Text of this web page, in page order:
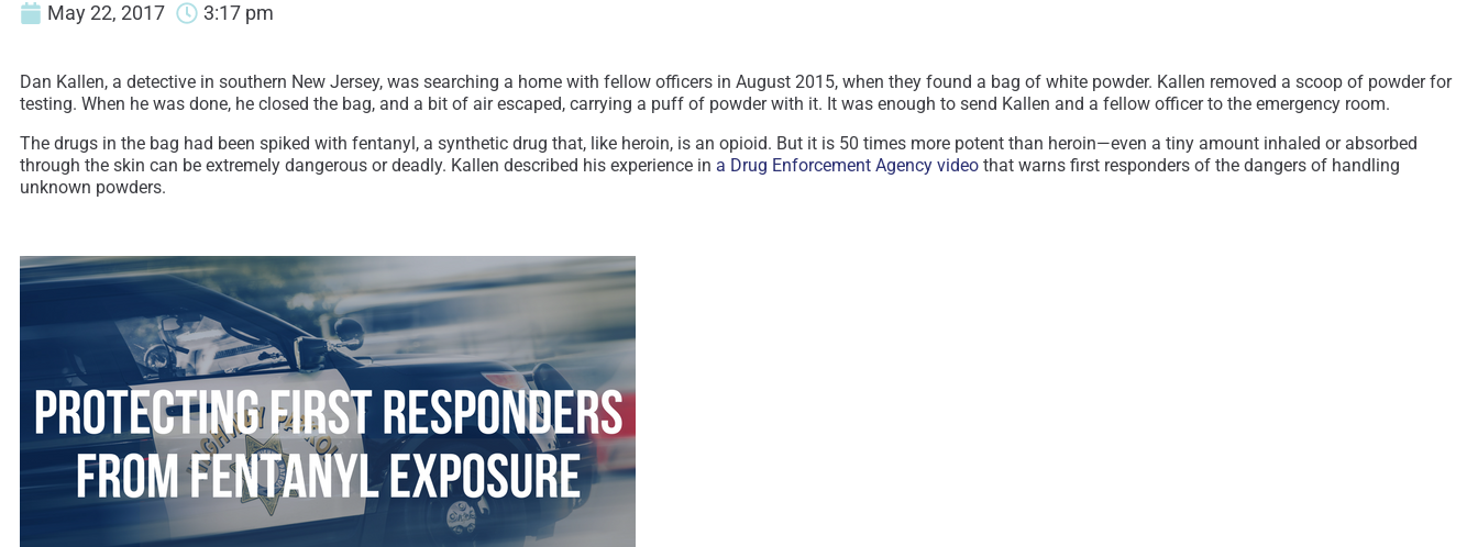
May 22, 2017 3:17 pm
Dan Kallen, a detective in southern New Jersey, was searching a home with fellow officers in August 2015, when they found a bag of white powder. Kallen removed a scoop of powder for
testing. When he was done, he closed the bag, and a bit of air escaped, carrying a puff of powder with it. It was enough to send Kallen and a fellow officer to the emergency room.
The drugs in the bag had been spiked with fentanyl, a synthetic drug that, like heroin, is an opioid. But it is 50 times more potent than heroin—even a tiny amount inhaled or absorbed
through the skin can be extremely dangerous or deadly. Kallen described his experience in a Drug Enforcement Agency video that warns first responders of the dangers of handling
unknown powders.